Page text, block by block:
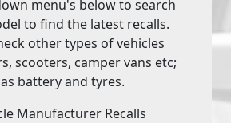
menu's below to search
to find the latest recalls.
other types of vehicles
scooters, camper vans etc;
battery and tyres.
Manufacturer Recalls